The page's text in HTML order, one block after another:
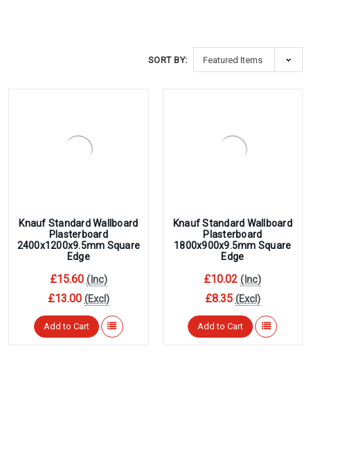
SORT BY:
Knauf Standard Wallboard
Plasterboard
2400x1200x9.5mm Square
Edge
£15.60 (Inc)
£13.00 (Excl)
Add to Cart
Knauf Standard Wallboard
Plasterboard
1800x900x9.5mm Square
Edge
£10.02 (Inc)
£8.35 (Excl)
Add to Cart